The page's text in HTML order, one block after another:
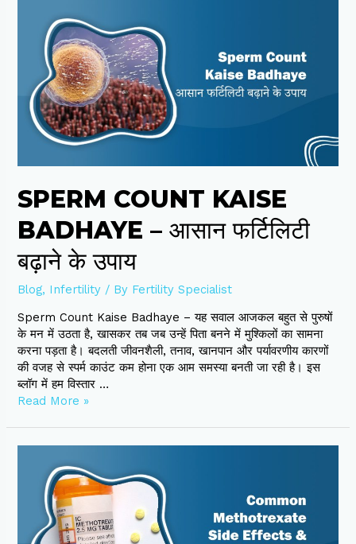
SPERM COUNT KAISE
BADHAYE – आसान फर्टिलिटी
बढ़ाने के उपाय
Blog, Infertility / By Fertility Specialist
Sperm Count Kaise Badhaye – यह सवाल आजकल बहुत से पुरुषों
के मन में उठता है, खासकर तब जब उन्हें पिता बनने में मुश्किलों का सामना
करना पड़ता है। बदलती जीवनशैली, तनाव, खानपान और पर्यावरणीय कारणों
की वजह से स्पर्म काउंट कम होना एक आम समस्या बनती जा रही है। इस
ब्लॉग में हम विस्तार …
Count
Kaise
Badhaye
आसान
फर्टिलिटी
बढ़ाने
Read More »
Methotrexate
Effects
Tips